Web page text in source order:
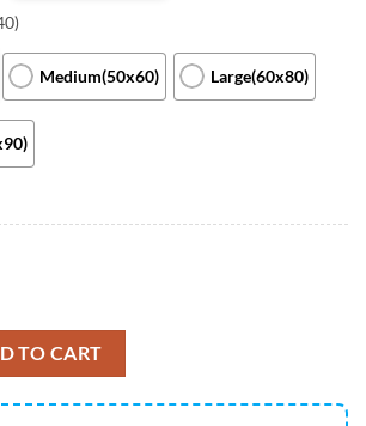
Medium(50x60) Large(60x80)
And Friends Cartoon Disney Ver5 Gift Lover
TO CART